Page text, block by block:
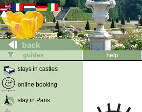
back
guides help
stays in castles
online booking
stay in Paris